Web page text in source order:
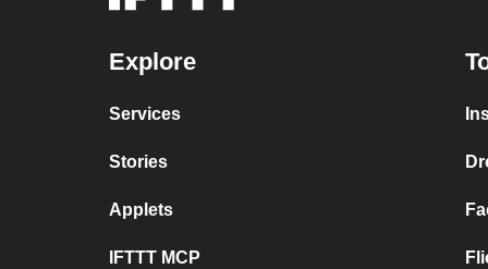
Explore
Services
Stories
Applets
IFTTT MCP